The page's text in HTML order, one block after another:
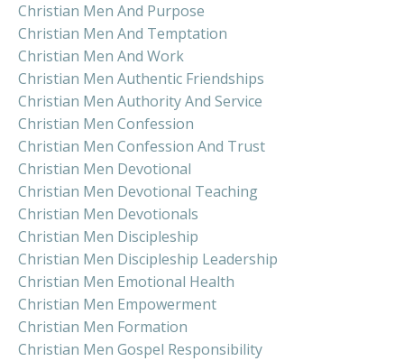
Christian Men And Purpose
Christian Men And Temptation
Christian Men And Work
Christian Men Authentic Friendships
Christian Men Authority And Service
Christian Men Confession
Christian Men Confession And Trust
Christian Men Devotional
Christian Men Devotional Teaching
Christian Men Devotionals
Christian Men Discipleship
Christian Men Discipleship Leadership
Christian Men Emotional Health
Christian Men Empowerment
Christian Men Formation
Christian Men Gospel Responsibility